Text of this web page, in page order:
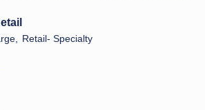
Retail- Specialty